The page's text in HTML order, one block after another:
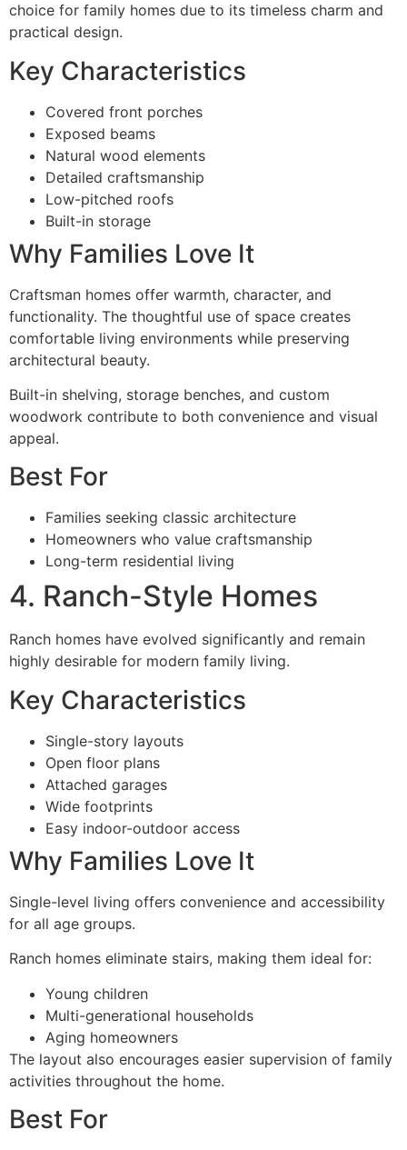
choice for family homes due to its timeless charm and
practical design.
Key Characteristics
Covered front porches
Exposed beams
Natural wood elements
Detailed craftsmanship
Low-pitched roofs
Built-in storage
Why Families Love It
Craftsman homes offer warmth, character, and
functionality. The thoughtful use of space creates
comfortable living environments while preserving
architectural beauty.
Built-in shelving, storage benches, and custom
woodwork contribute to both convenience and visual
appeal.
Best For
Families seeking classic architecture
Homeowners who value craftsmanship
Long-term residential living
4. Ranch-Style Homes
Ranch homes have evolved significantly and remain
highly desirable for modern family living.
Key Characteristics
Single-story layouts
Open floor plans
Attached garages
Wide footprints
Easy indoor-outdoor access
Why Families Love It
Single-level living offers convenience and accessibility
for all age groups.
Ranch homes eliminate stairs, making them ideal for:
Young children
Multi-generational households
Aging homeowners
The layout also encourages easier supervision of family
activities throughout the home.
Best For